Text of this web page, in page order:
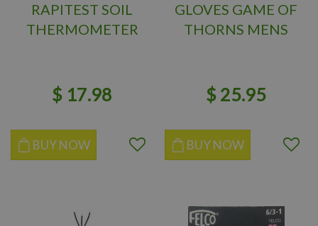
RAPITEST SOIL
THERMOMETER
$ 17.98
BUY NOW
GLOVES GAME OF
THORNS MENS
$ 25.95
BUY NOW